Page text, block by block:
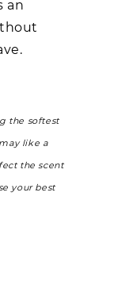
an
the softest
like a
the scent
your best